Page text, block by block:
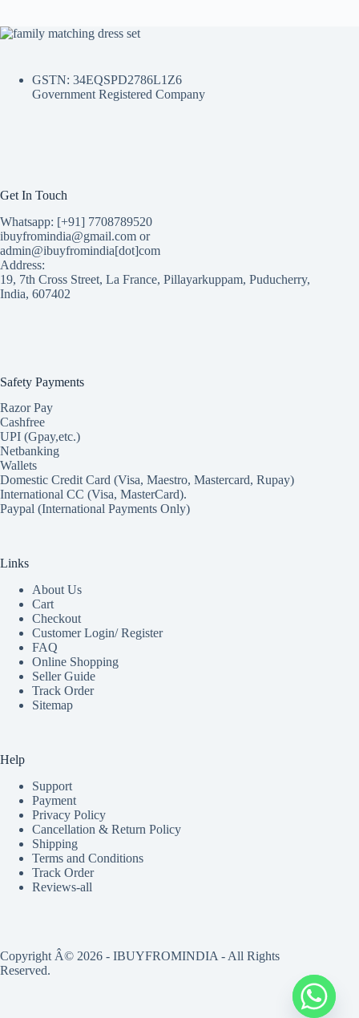
GSTN: 34EQSPD2786L1Z6
Government Registered Company
Get In Touch
Whatsapp: [+91] 7708789520
ibuyfromindia@gmail.com or
admin@ibuyfromindia[dot]com
Address:
19, 7th Cross Street, La France, Pillayarkuppam, Puducherry,
India, 607402
Safety Payments
Razor Pay
Cashfree
UPI (Gpay,etc.)
Netbanking
Wallets
Domestic Credit Card (Visa, Maestro, Mastercard, Rupay)
International CC (Visa, MasterCard).
Paypal (International Payments Only)
Links
About Us
Cart
Checkout
Customer Login/ Register
FAQ
Online Shopping
Seller Guide
Track Order
Sitemap
Help
Support
Payment
Privacy Policy
Cancellation & Return Policy
Shipping
Terms and Conditions
Track Order
Reviews-all
Copyright Â© 2026 - IBUYFROMINDIA - All Rights
Reserved.